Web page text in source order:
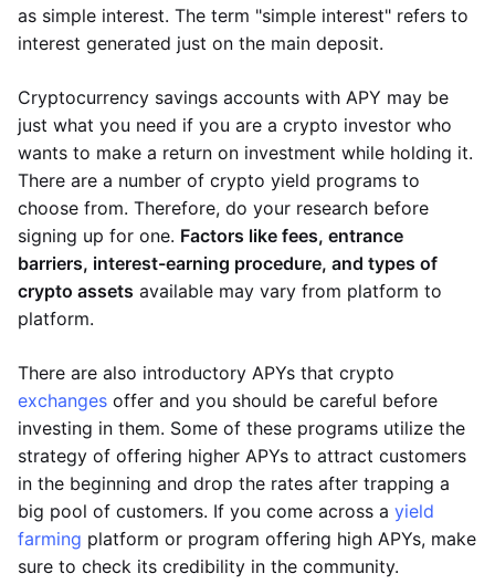
as simple interest. The term "simple interest" refers to
interest generated just on the main deposit.
Cryptocurrency savings accounts with APY may be
just what you need if you are a crypto investor who
wants to make a return on investment while holding it.
There are a number of crypto yield programs to
choose from. Therefore, do your research before
signing up for one. Factors like fees, entrance
barriers, interest-earning procedure, and types of
crypto assets available may vary from platform to
platform.
There are also introductory APYs that crypto
exchanges offer and you should be careful before
investing in them. Some of these programs utilize the
strategy of offering higher APYs to attract customers
in the beginning and drop the rates after trapping a
big pool of customers. If you come across a yield
farming platform or program offering high APYs, make
sure to check its credibility in the community.